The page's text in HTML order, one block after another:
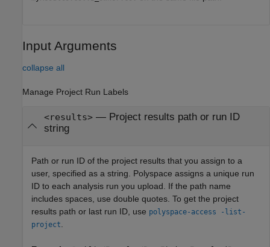
Input Arguments
collapse all
Manage Project Run Labels
<results>— Project results path or run ID
string
Path or run ID of the project results that you assign to a
user, specified as a string. Polyspace assigns a unique run
ID to each analysis run you upload. If the path name
includes spaces, use double quotes. To get the project
results path or last run ID, use polyspace-access -list-
project